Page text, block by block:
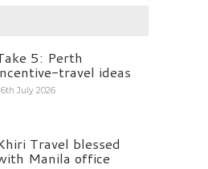
5: Perth
travel ideas
July 2026
Travel blessed
Manila office